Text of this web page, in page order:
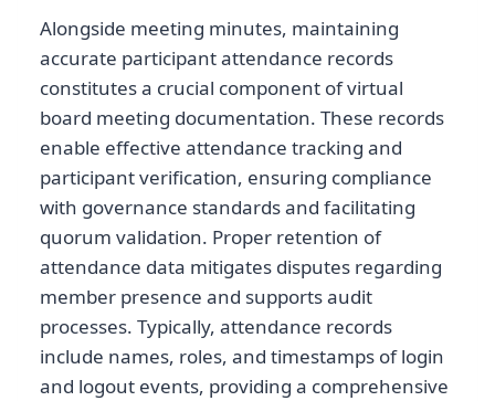
Alongside meeting minutes, maintaining
accurate participant attendance records
constitutes a crucial component of virtual
board meeting documentation. These records
enable effective attendance tracking and
participant verification, ensuring compliance
with governance standards and facilitating
quorum validation. Proper retention of
attendance data mitigates disputes regarding
member presence and supports audit
processes. Typically, attendance records
include names, roles, and timestamps of login
and logout events, providing a comprehensive